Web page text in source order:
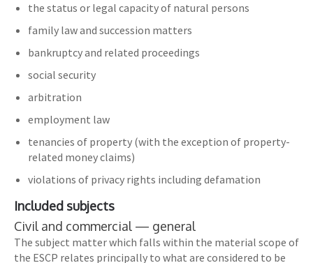
the status or legal capacity of natural persons
family law and succession matters
bankruptcy and related proceedings
social security
arbitration
employment law
tenancies of property (with the exception of property-
related money claims)
violations of privacy rights including defamation
Included subjects
Civil and commercial — general
The subject matter which falls within the material scope of
the ESCP relates principally to what are considered to be